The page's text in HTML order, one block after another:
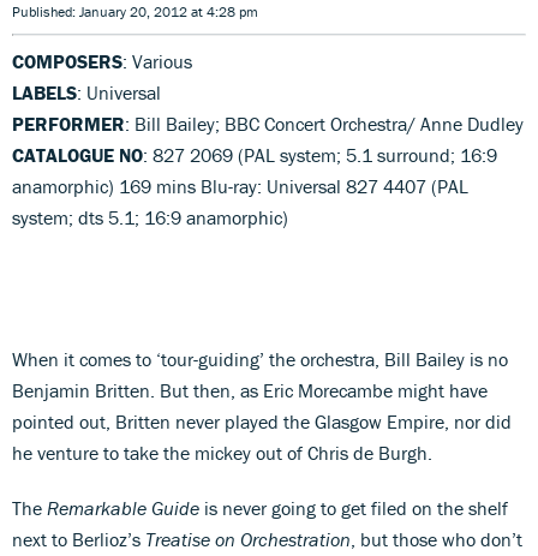
Published: January 20, 2012 at 4:28 pm
COMPOSERS: Various
LABELS: Universal
PERFORMER: Bill Bailey; BBC Concert Orchestra/ Anne Dudley
CATALOGUE NO: 827 2069 (PAL system; 5.1 surround; 16:9
anamorphic) 169 mins Blu-ray: Universal 827 4407 (PAL
system; dts 5.1; 16:9 anamorphic)
When it comes to ‘tour-guiding’ the orchestra, Bill Bailey is no
Benjamin Britten. But then, as Eric Morecambe might have
pointed out, Britten never played the Glasgow Empire, nor did
he venture to take the mickey out of Chris de Burgh.
The Remarkable Guide is never going to get filed on the shelf
next to Berlioz’s Treatise on Orchestration , but those who don’t